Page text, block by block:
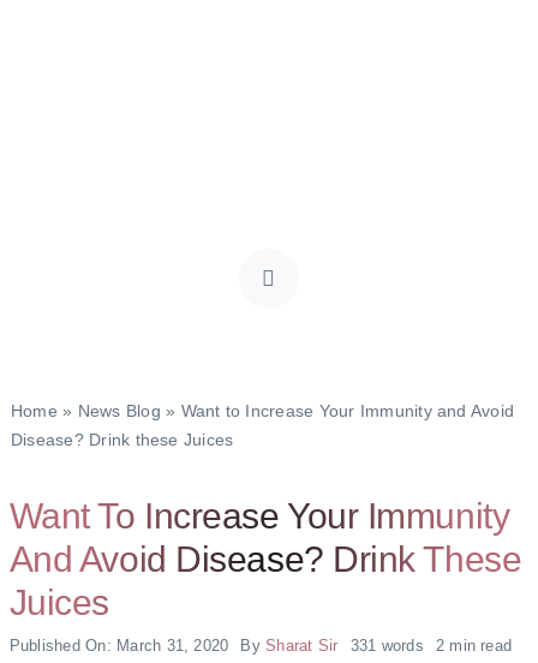
Home » News Blog » Want to Increase Your Immunity and Avoid
Disease? Drink these Juices
Want To Increase Your Immunity
And Avoid Disease? Drink These
Juices
Published On: March 31, 2020 BySharat Sir 331 words 2 min read